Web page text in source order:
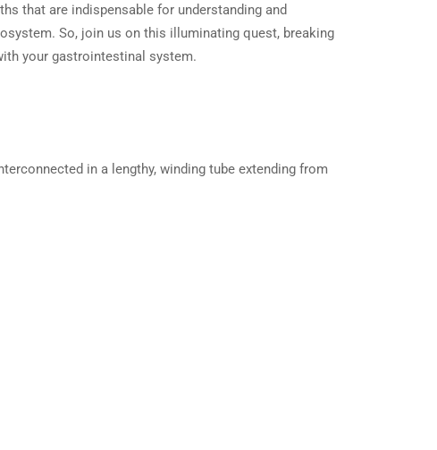
that are indispensable for understanding and
So, join us on this illuminating quest, breaking
your gastrointestinal system.
in a lengthy, winding tube extending from